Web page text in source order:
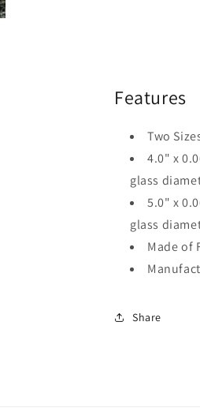
Features
Two
4.0" x
glass
5.0" x
glass
Made of
Share